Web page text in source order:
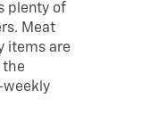
plenty of
Meat
items are
the
weekly